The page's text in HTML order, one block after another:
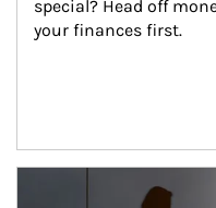
special? Head off
your finances first.